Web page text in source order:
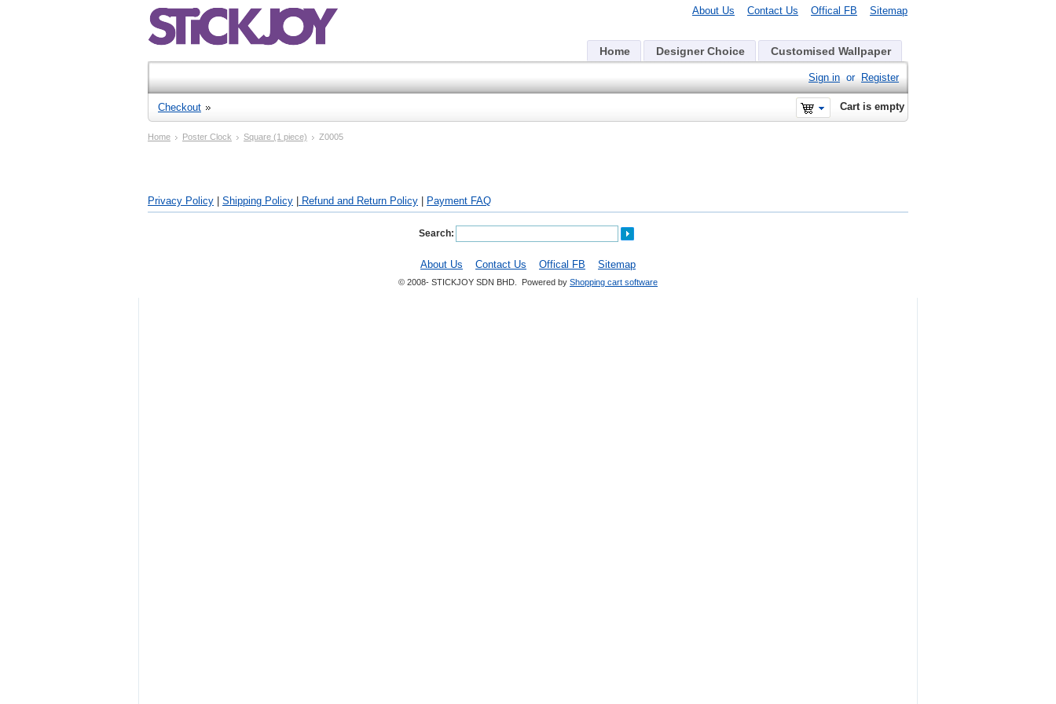
About Us Contact Us Offical FB Sitemap
Home Designer Choice Customised Wallpaper
Sign in or Register
Cart is empty
Checkout
Home Poster Clock Square (1 piece) Z0005
Privacy Policy Shipping Policy Refund and Return Policy Payment FAQ
Search:
About Us Contact Us Offical FB Sitemap
© 2008- STICKJOY SDN BHD. Powered by Shopping cart software